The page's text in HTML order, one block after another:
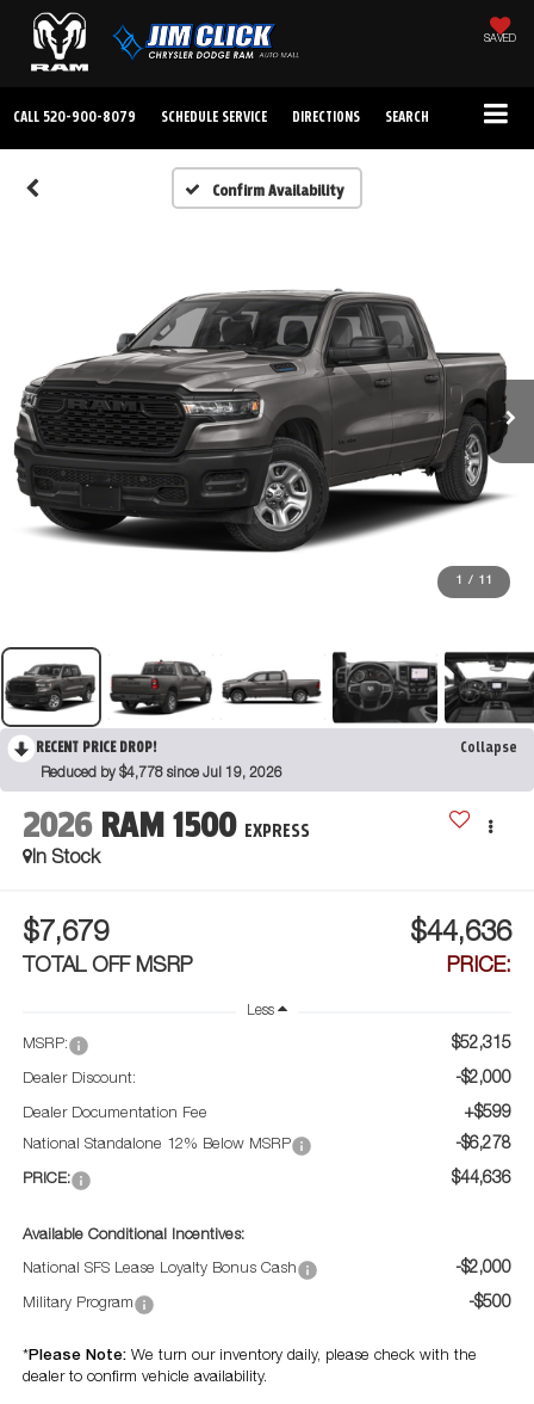
SAVED
CALL 520-900-8079 SCHEDULE SERVICE DIRECTIONS SEARCH
Confirm Availability
1 / 11
RECENT PRICE DROP! Collapse
Reduced by $4,778 since Jul 19, 2026
2026 RAM 1500 EXPRESS
In Stock
$7,679
TOTAL OFF MSRP
$44,636
PRICE:
Less
MSRP: $52,315
Dealer Discount: -$2,000
Dealer Documentation Fee +$599
National Standalone 12% Below MSRP -$6,278
PRICE: $44,636
Available Conditional Incentives:
National SFS Lease Loyalty Bonus Cash -$2,000
Military Program -$500
*Please Note:We turn our inventory daily, please check with the
dealer to confirm vehicle availability.